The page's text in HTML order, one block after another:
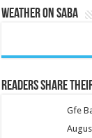
Weather on Saba
Readers share
Gfe